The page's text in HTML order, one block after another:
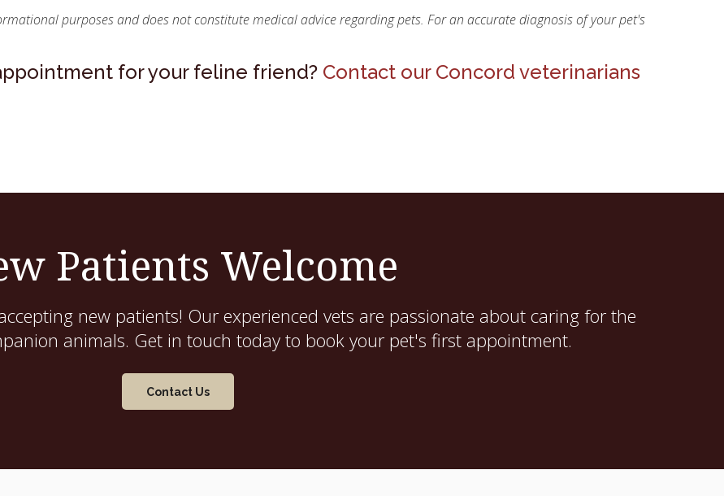
purposes and does not constitute medical advice regarding pets. For an accurate diagnosis of your pet's
for your feline friend? Contact our Concord veterinarians
Patients Welcome
new patients! Our experienced vets are passionate about caring for the
animals. Get in touch today to book your pet's first appointment.
Contact Us